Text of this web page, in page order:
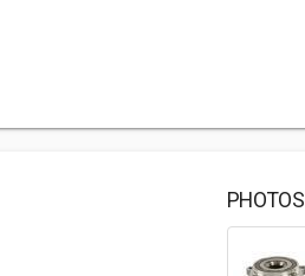
PHOTOS